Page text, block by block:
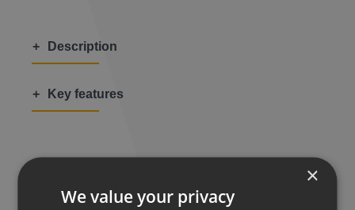
Description
Key features
Share this:
×
We value your privacy